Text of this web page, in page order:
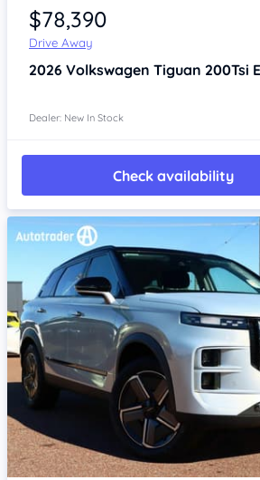
$78,390
Drive Away
2026 Volkswagen Tiguan 200Tsi
Dealer: New In Stock
Check availability